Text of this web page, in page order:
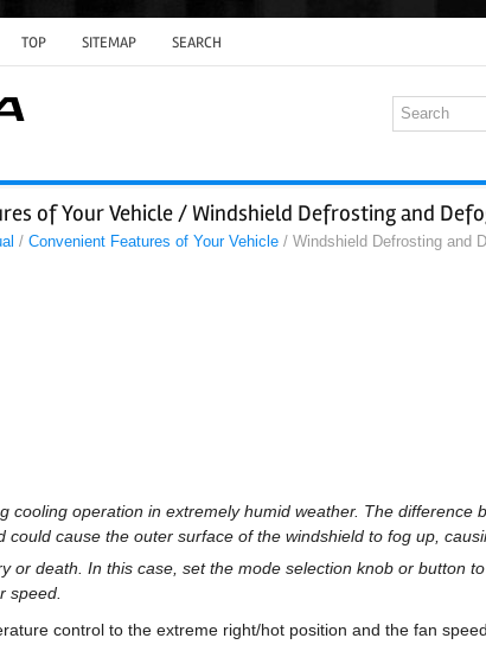
TOP SITEMAP SEARCH
of Your Vehicle / Windshield Defrosting and
/ Convenient Features of Your Vehicle / Windshield Defrosting and
cooling operation in extremely humid weather. The difference
cause the outer surface of the windshield to fog up,
or death. In this case, set the mode selection knob or button
speed.
control to the extreme right/hot position and the fan